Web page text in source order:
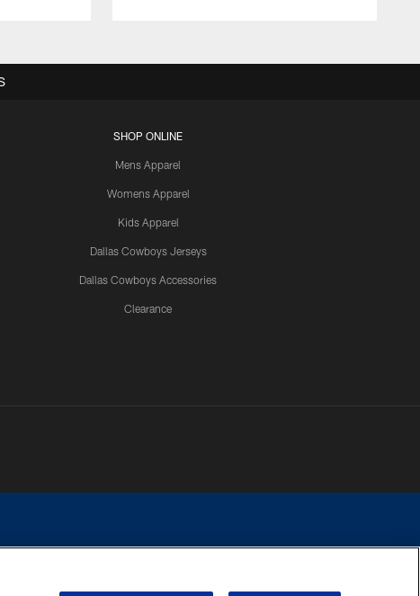
SHOP ONLINE
Mens Apparel
Womens Apparel
Kids Apparel
Dallas Cowboys Jerseys
Dallas Cowboys Accessories
Clearance
contact with any person to request personal or financial information.